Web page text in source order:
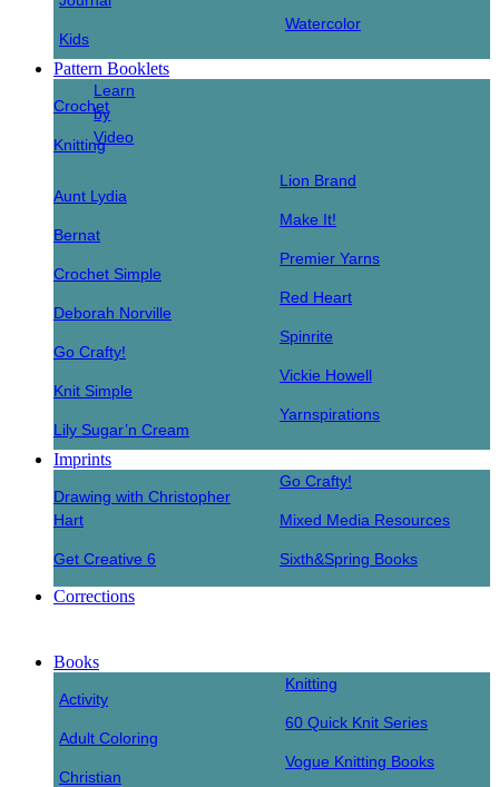
Kids
Watercolor
Pattern Booklets
Crochet
Knitting
Learn
by
Video
Aunt Lydia
Bernat
Crochet Simple
Deborah Norville
Go Crafty!
Knit Simple
Lily Sugar’n Cream
Lion Brand
Make It!
Premier Yarns
Red Heart
Spinrite
Vickie Howell
Yarnspirations
Imprints
Drawing with Christopher
Hart
Get Creative 6
Go Crafty!
Mixed Media Resources
Sixth&Spring Books
Corrections
Books
Activity
Adult Coloring
Christian
Knitting
60 Quick Knit Series
Vogue Knitting Books